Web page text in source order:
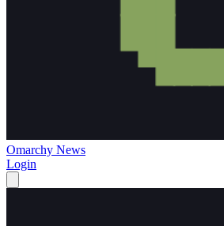
Omarchy News
Login